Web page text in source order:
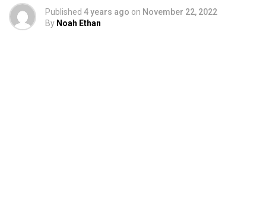
Published 4 years ago on November 22, 2022
By Noah Ethan